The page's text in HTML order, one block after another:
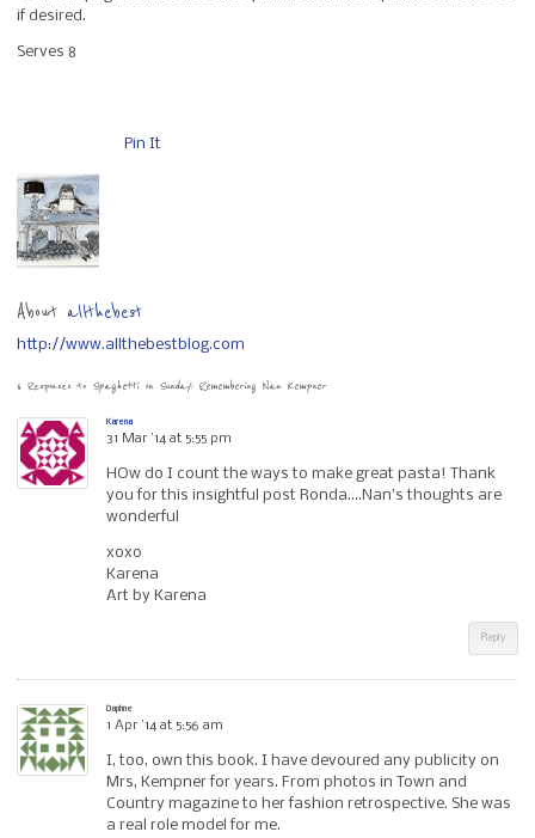
if desired.
Serves 8
Pin It
About allthebest
http://www.allthebestblog.com
6 Responses to Spaghetti on Sunday: Remembering Nan Kempner
Karena
31 Mar ’14 at 5:55 pm
HOw do I count the ways to make great pasta! Thank
you for this insightful post Ronda….Nan’s thoughts are
wonderful
xoxo
Karena
Art by Karena
Reply
Daphne
1 Apr ’14 at 5:56 am
I, too, own this book. I have devoured any publicity on
Mrs, Kempner for years. From photos in Town and
Country magazine to her fashion retrospective. She was
a real role model for me.